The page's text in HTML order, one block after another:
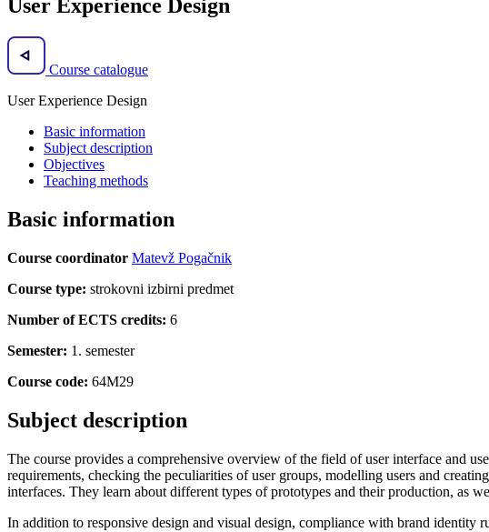
User Experience Design
Course catalogue
User Experience Design
Basic information
Subject description
Objectives
Teaching methods
Basic information
Course coordinator Matevž Pogačnik
Course type: strokovni izbirni predmet
Number of ECTS credits: 6
Semester: 1. semester
Course code: 64M29
Subject description
The course provides a comprehensive overview of the field of user interface and
requirements, checking the peculiarities of user groups, modelling users and
interfaces. They learn about different types of prototypes and their production, as
In addition to responsive design and visual design, compliance with brand identity